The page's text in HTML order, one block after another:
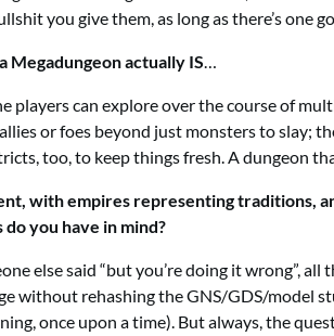
you give them, as long as there’s one
Megadungeon actually IS…
can explore over the course of
or foes beyond just monsters to slay;
too, to keep things fresh. A dungeon
with empires representing traditions,
you have in mind?
else said “but you’re doing it wrong”,
without rehashing the GNS/GDS/model
once upon a time). But always, the